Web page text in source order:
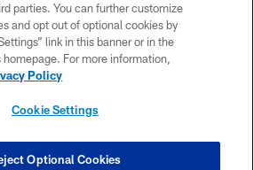
PRIVACY POLICY
ACCESSIBILITY
SITE MAP
COOKIE SETTINGS
parties. You can further customize
and opt out of optional cookies by
link in this banner or in the
homepage. For more information,
Policy
Cookie Settings
Optional Cookies